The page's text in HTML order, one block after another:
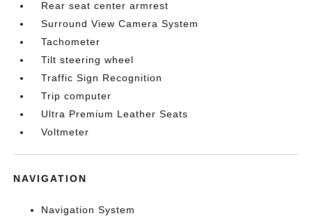
Rear seat center armrest
Surround View Camera System
Tachometer
Tilt steering wheel
Traffic Sign Recognition
Trip computer
Ultra Premium Leather Seats
Voltmeter
NAVIGATION
Navigation System